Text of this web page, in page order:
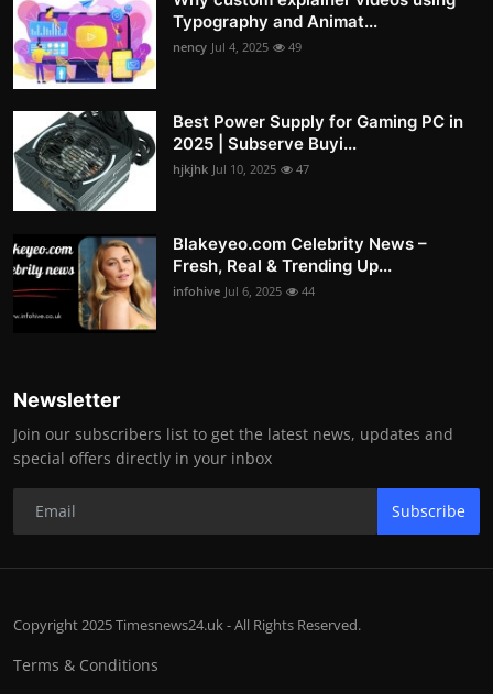
Typography and Animat...
nency Jul 4, 2025 49
Best Power Supply for Gaming PC in
2025 | Subserve Buyi...
hjkjhk Jul 10, 2025 47
Blakeyeo.com Celebrity News –
Fresh, Real & Trending Up...
infohive Jul 6, 2025 44
Newsletter
Join our subscribers list to get the latest news, updates and
special offers directly in your inbox
Subscribe
Copyright 2025 Timesnews24.uk - All Rights Reserved.
Terms & Conditions